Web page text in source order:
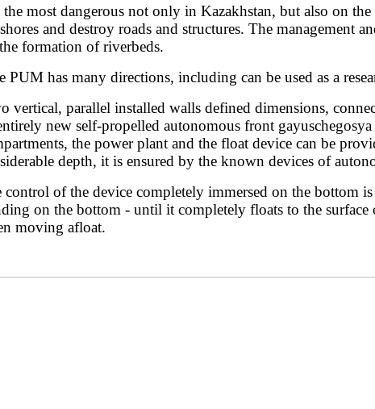
most dangerous not only in Kazakhstan, but also on
and destroy roads and structures. The
formation of riverbeds.
PUM has many directions, including can be used as a
vertical, parallel installed walls defined dimensions,
new self-propelled autonomous front
the power plant and the float device can be
depth, it is ensured by the known devices of
control of the device completely immersed on the bottom
on the bottom - until it completely floats to the
moving afloat.